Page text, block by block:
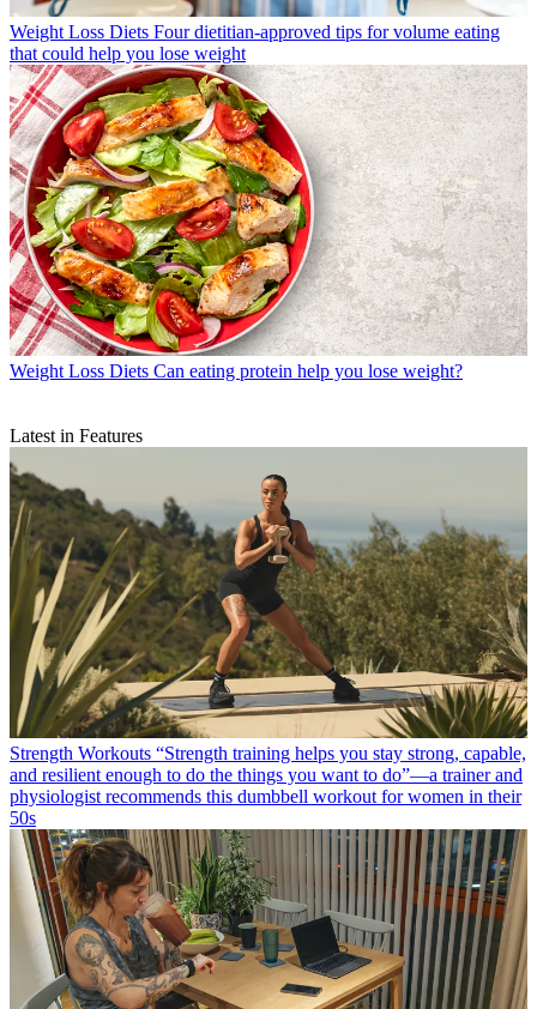
Weight Loss Diets Four dietitian-approved tips for volume eating
that could help you lose weight
Weight Loss Diets Can eating protein help you lose weight?
Latest in Features
Strength Workouts “Strength training helps you stay strong, capable,
and resilient enough to do the things you want to do”—a trainer and
physiologist recommends this dumbbell workout for women in their
50s